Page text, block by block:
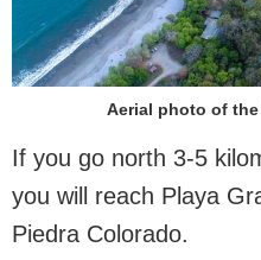
Aerial photo of
If you go north 3-5
you will reach Playa
Piedra Colorado.